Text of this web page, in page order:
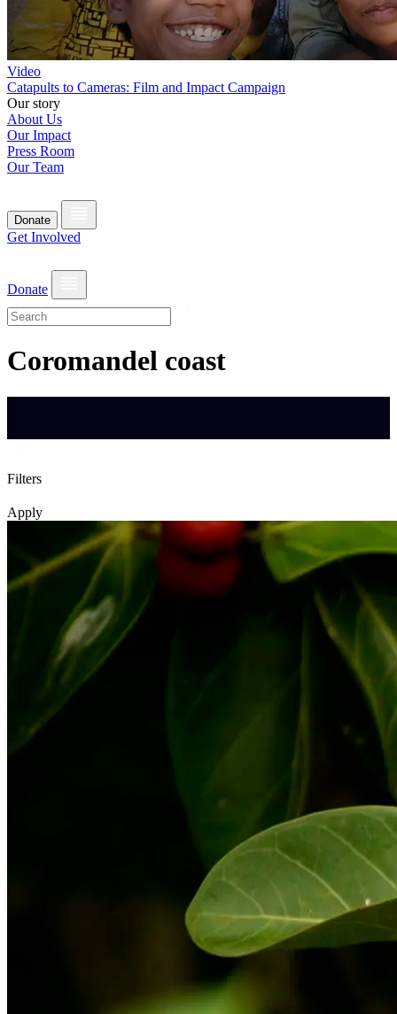
Video
Catapults to Cameras: Film and Impact Campaign
Our story
About Us
Our Impact
Press Room
Our Team
Donate
Get Involved
Donate
Coromandel coast
Filters
Apply